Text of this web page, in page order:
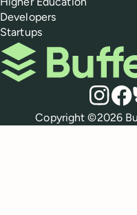
Developers
Startups
Buffer
Social
Instagram
Policies
Copyright ©2026